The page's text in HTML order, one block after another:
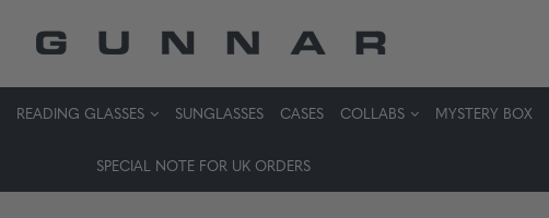
READING GLASSES SUNGLASSES CASES COLLABS MYSTERY BOX
SPECIAL NOTE FOR UK ORDERS